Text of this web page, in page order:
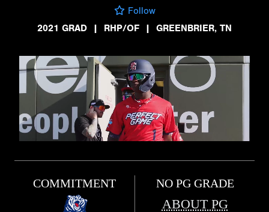
Follow
2021 GRAD
| RHP/OF | GREENBRIER, TN
COMMITMENT NO PG GRADE
ABOUT PG